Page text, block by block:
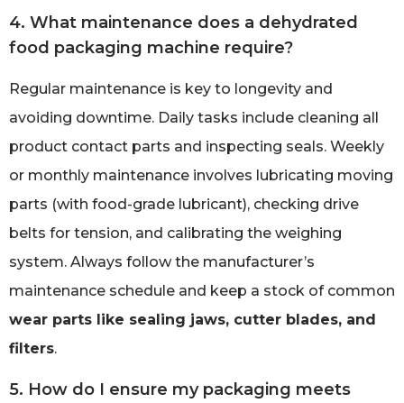
4. What maintenance does a dehydrated
food packaging machine require?
Regular maintenance is key to longevity and
avoiding downtime. Daily tasks include cleaning all
product contact parts and inspecting seals. Weekly
or monthly maintenance involves lubricating moving
parts (with food-grade lubricant), checking drive
belts for tension, and calibrating the weighing
system. Always follow the manufacturer’s
maintenance schedule and keep a stock of common
wear parts like sealing jaws, cutter blades, and
filters.
5. How do I ensure my packaging meets